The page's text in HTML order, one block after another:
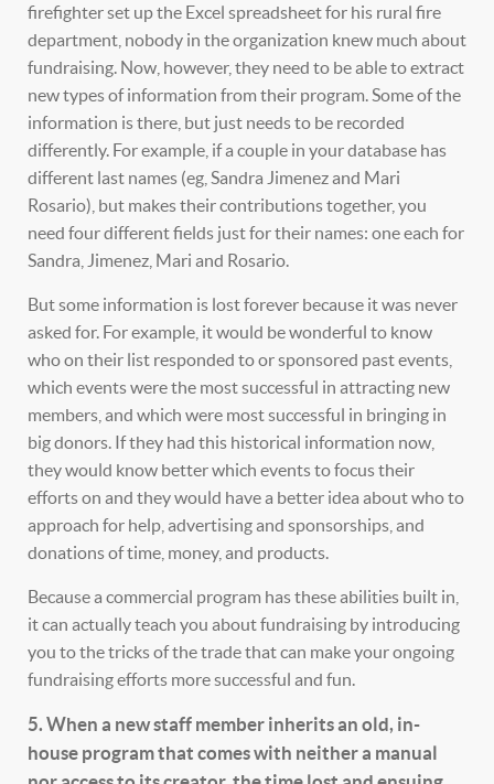
firefighter set up the Excel spreadsheet for his rural fire
department, nobody in the organization knew much about
fundraising. Now, however, they need to be able to extract
new types of information from their program. Some of the
information is there, but just needs to be recorded
differently. For example, if a couple in your database has
different last names (eg, Sandra Jimenez and Mari
Rosario), but makes their contributions together, you
need four different fields just for their names: one each for
Sandra, Jimenez, Mari and Rosario.
But some information is lost forever because it was never
asked for. For example, it would be wonderful to know
who on their list responded to or sponsored past events,
which events were the most successful in attracting new
members, and which were most successful in bringing in
big donors. If they had this historical information now,
they would know better which events to focus their
efforts on and they would have a better idea about who to
approach for help, advertising and sponsorships, and
donations of time, money, and products.
Because a commercial program has these abilities built in,
it can actually teach you about fundraising by introducing
you to the tricks of the trade that can make your ongoing
fundraising efforts more successful and fun.
5. When a new staff member inherits an old, in-
house program that comes with neither a manual